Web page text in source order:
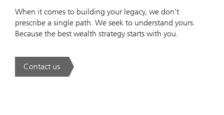
When it comes to building your legacy, we don’t
prescribe a single path. We seek to understand yours.
Because the best wealth strategy starts with you.
Contact us. A new era of wealth is underway.